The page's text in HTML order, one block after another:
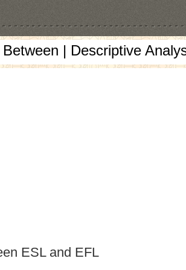
| Descriptive
ESL and EFL